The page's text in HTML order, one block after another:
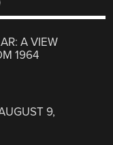
A VIEW
1964
9,